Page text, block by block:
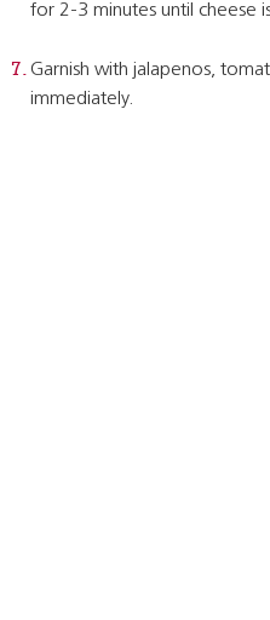
for 2-3 minutes until cheese
Garnish with jalapenos,
immediately.